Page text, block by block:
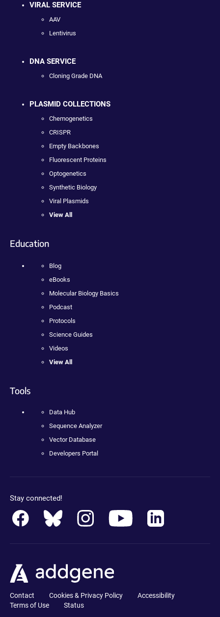
VIRAL SERVICE
AAV
Lentivirus
DNA SERVICE
Cloning Grade DNA
PLASMID COLLECTIONS
Chemogenetics
CRISPR
Empty Backbones
Fluorescent Proteins
Optogenetics
Synthetic Biology
Viral Plasmids
View All
Education
Blog
eBooks
Molecular Biology Basics
Podcast
Protocols
Science Guides
Videos
View All
Tools
Data Hub
Sequence Analyzer
Vector Database
Developers Portal
Stay connected!
Contact Cookies & Privacy Policy
Accessibility
Terms of Use
Status